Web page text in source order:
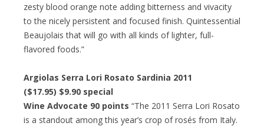
zesty blood orange note adding bitterness and vivacity
to the nicely persistent and focused finish. Quintessential
Beaujolais that will go with all kinds of lighter, full-
flavored foods.”
Argiolas Serra Lori Rosato Sardinia 2011
($17.95) $9.90 special
Wine Advocate 90 points “The 2011 Serra Lori Rosato
is a standout among this year’s crop of rosés from Italy.